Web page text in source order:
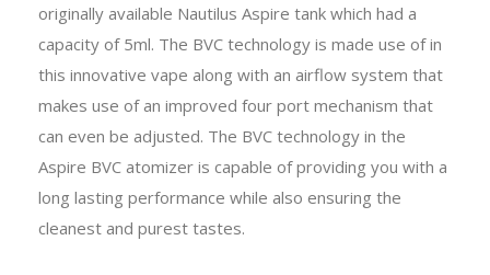
originally available Nautilus Aspire tank which had a
capacity of 5ml. The BVC technology is made use of in
this innovative vape along with an airflow system that
makes use of an improved four port mechanism that
can even be adjusted. The BVC technology in the
Aspire BVC atomizer is capable of providing you with a
long lasting performance while also ensuring the
cleanest and purest tastes.